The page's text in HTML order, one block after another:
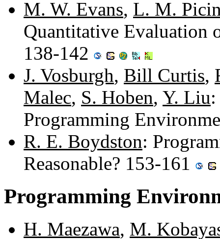
M. W. Evans, L. M.
Quantitative Evaluation
138-142
J. Vosburgh, Bill Curtis,
Malec, S. Hoben, Y. Liu
Programming
R. E. Boydston:
Reasonable? 153-161
Programming
H. Maezawa, M.